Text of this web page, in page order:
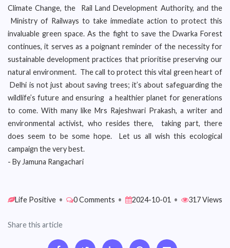
Climate Change, the Rail Land Development Authority, and the
Ministry of Railways to take immediate action to protect this
invaluable green space. As the fight to save the Dwarka Forest
continues, it serves as a poignant reminder of the necessity for
sustainable development practices that prioritise preserving our
natural environment. The call to protect this vital green heart of
Delhi is not just about saving trees; it’s about safeguarding the
wildlife’s future and ensuring a healthier planet for generations
to come. With many like Mrs Rajeshwari Prakash, a writer and
environmental activist, who resides there, taking part, there
does seem to be some hope. Let us all wish this ecological
campaign the very best.
- By Jamuna Rangachari
Life Positive • 0 Comments • 2024-10-01 • 317 Views
Share this article